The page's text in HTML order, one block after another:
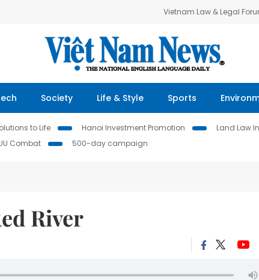
Vietnam Law & Legal
Society Life & Style Sports
to Life Hanoi Investment Promotion Land Law
Combat
500-day campaign
River